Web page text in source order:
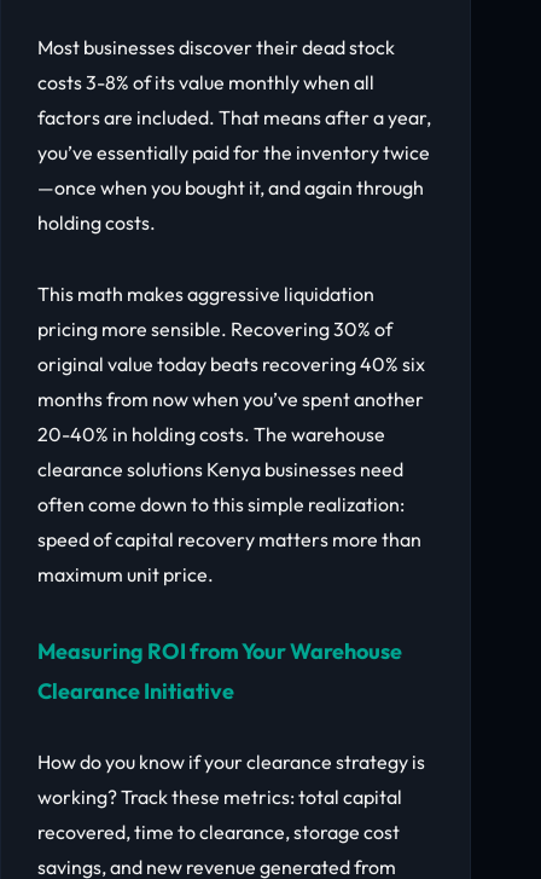
Most businesses discover their dead stock
costs 3-8% of its value monthly when all
factors are included. That means after a year,
you’ve essentially paid for the inventory twice
—once when you bought it, and again through
holding costs.
This math makes aggressive liquidation
pricing more sensible. Recovering 30% of
original value today beats recovering 40% six
months from now when you’ve spent another
20-40% in holding costs. The warehouse
clearance solutions Kenya businesses need
often come down to this simple realization:
speed of capital recovery matters more than
maximum unit price.
Measuring ROI from Your Warehouse
Clearance Initiative
How do you know if your clearance strategy is
working? Track these metrics: total capital
recovered, time to clearance, storage cost
savings, and new revenue generated from